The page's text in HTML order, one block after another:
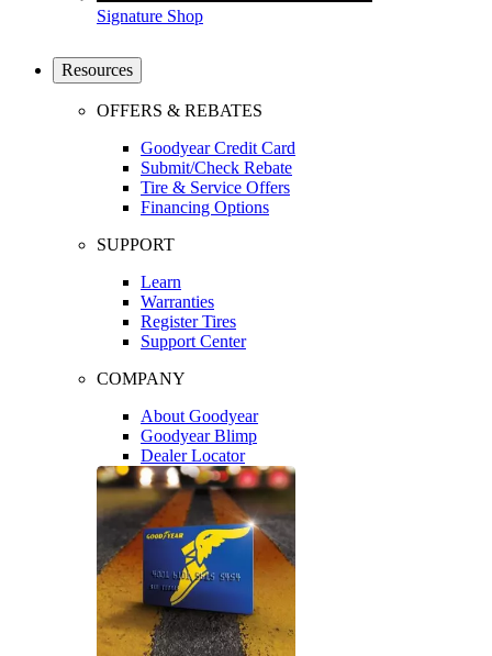
Signature Shop
Resources
OFFERS & REBATES
Goodyear Credit Card
Submit/Check Rebate
Tire & Service Offers
Financing Options
SUPPORT
Learn
Warranties
Register Tires
Support Center
COMPANY
About Goodyear
Goodyear Blimp
Dealer Locator